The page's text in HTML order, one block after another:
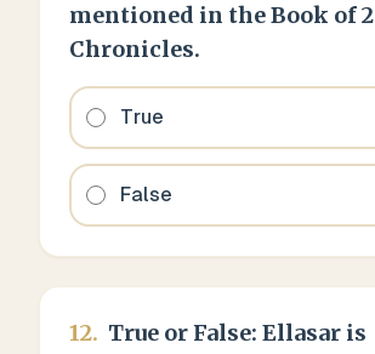
mentioned in the Book of 2
Chronicles.
True
False
12. True or False: Ellasar is